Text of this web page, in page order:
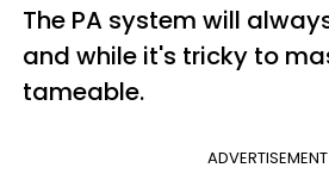
The PA system will
and while it's tricky to
tameable.
ADVERTISEMENT